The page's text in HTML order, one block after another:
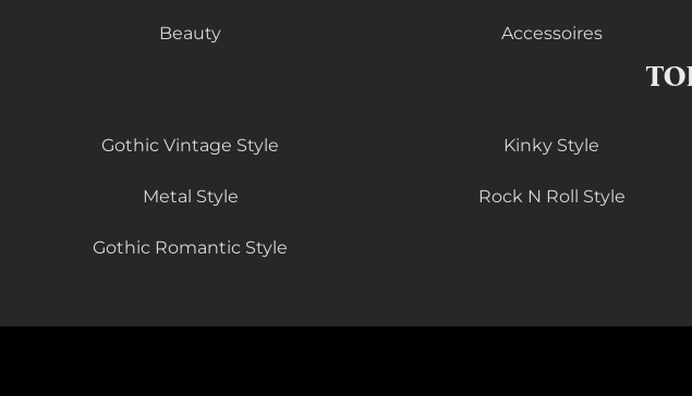
Beauty Accessoires
Gothic Vintage Style Kinky Style
Metal Style Rock N Roll Style
Gothic Romantic Style